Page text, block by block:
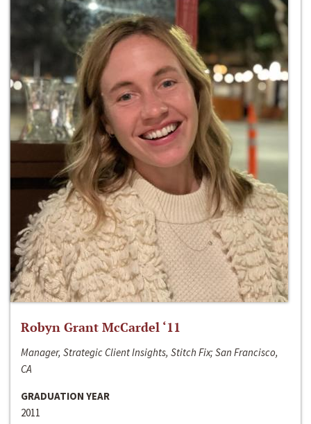
Robyn Grant McCardel ‘11
Manager, Strategic Client Insights, Stitch Fix; San Francisco,
CA
GRADUATION YEAR
2011